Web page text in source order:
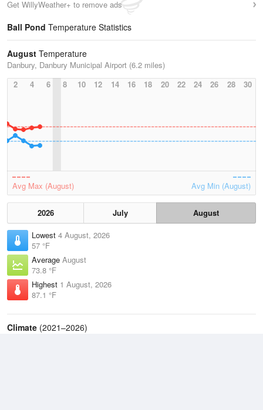
Get WillyWeather+ to remove ads
Ball Pond Temperature Statistics
August Temperature
Danbury, Danbury Municipal Airport (6.2 miles)
2
4 6 8 10 12 14 16 18 20 22 24 26 28 30
Avg Max (August) Avg Min (August)
2026 July
August
Lowest 4 August, 2026
57 °F
Average August
73.8 °F
Highest 1 August, 2026
87.1 °F
Climate (2021–2026)